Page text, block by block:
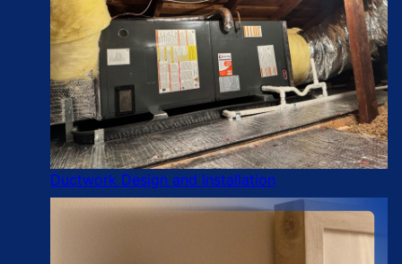
Ductwork Design and Installation